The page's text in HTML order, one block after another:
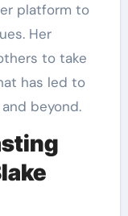
platform to
Her
to take
has led to
beyond.